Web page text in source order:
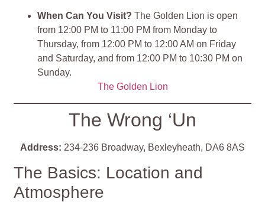
When Can You Visit? The Golden Lion is open
from 12:00 PM to 11:00 PM from Monday to
Thursday, from 12:00 PM to 12:00 AM on Friday
and Saturday, and from 12:00 PM to 10:30 PM on
Sunday.
The Golden Lion
The Wrong ‘Un
Address: 234-236 Broadway, Bexleyheath, DA6 8AS
The Basics: Location and
Atmosphere